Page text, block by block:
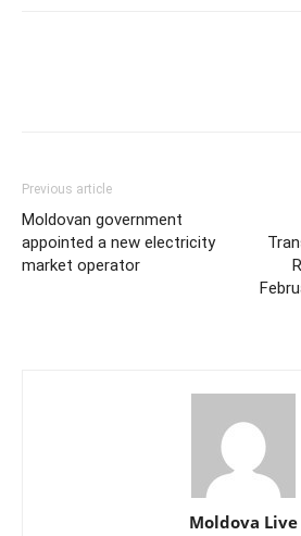
Previous article
Moldovan government
appointed a new electricity
market operator
Moldova Live